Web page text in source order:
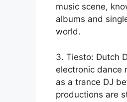
music scene,
albums and
world.
3. Tiesto: Dutch
electronic dance
as a trance DJ
productions are